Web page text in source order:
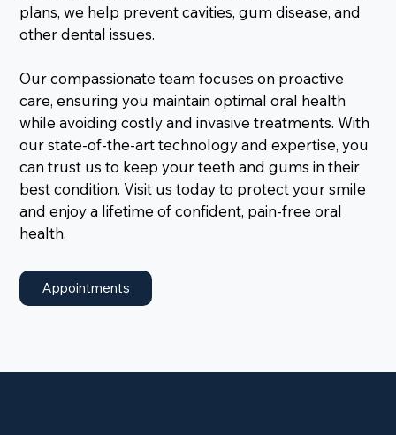
plans, we help prevent cavities, gum disease, and
other dental issues.
Our compassionate team focuses on proactive
care, ensuring you maintain optimal oral health
while avoiding costly and invasive treatments. With
our state-of-the-art technology and expertise, you
can trust us to keep your teeth and gums in their
best condition. Visit us today to protect your smile
and enjoy a lifetime of confident, pain-free oral
health.
Appointments